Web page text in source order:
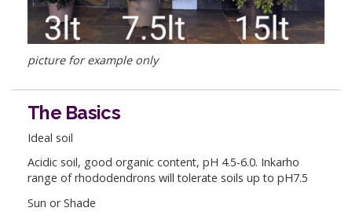
picture for example only
The Basics
Ideal soil
Acidic soil, good organic content, pH 4.5-6.0. Inkarho
range of rhododendrons will tolerate soils up to pH7.5
Sun or Shade